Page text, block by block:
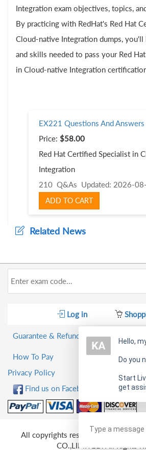
Integration exam objectives, topics,
By practicing with RedHat's Red Hat
Cloud-native Integration dumps,
and skills needed to pass your Red
in Cloud-native Integration
EX221 Questions And Answers
Price: $58.00
Red Hat Certified Specialist in
Integration
210 Q&As Updated: 2026-
ADD TO CART
Related News
Log in
Guarantee & Refund Policy
How To Pay
Privacy Policy
Find us on Facebook!
All copyrights reserved 2026
CO.,LIMITED. All Rights
Hello,
Do you
Start
get